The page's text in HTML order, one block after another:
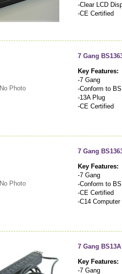
-Clear LCD
-CE Certified
No Photo
7 Gang
Key Features:
-7 Gang
-Conform to
-13A Plug
-CE Certified
No Photo
7 Gang
Key Features:
-7 Gang
-Conform to
-CE Certified
-C14 Computer
7 Gang
Key Features:
-7 Gang